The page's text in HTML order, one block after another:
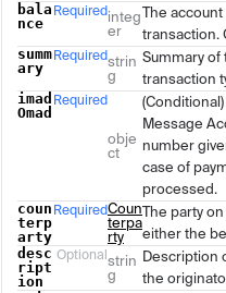
bala
nce
Requiredinteg
er
The
transaction.
summ
ary
Requiredstrin
g
Summary of
transaction
imad
Omad
Required
obje
ct
Message
number
case of
processed.
coun
terp
arty
RequiredCoun
terpa
rty
The party
either the
desc
ript
ion
Optionalstrin
g
Description
the